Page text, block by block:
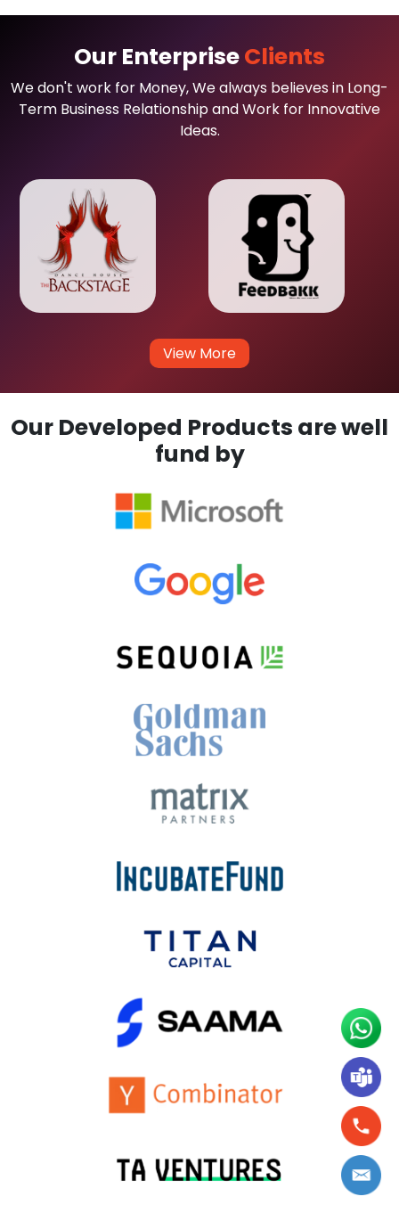
Our EnterpriseClients
We don't work for Money, We always believes in Long-
Term Business Relationship and Work for Innovative
Ideas.
View More
Our Developed Products are well
fund by